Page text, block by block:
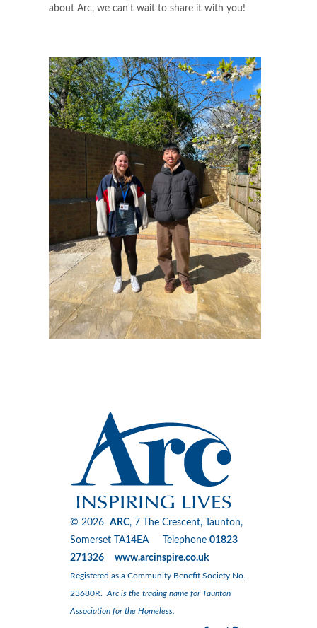
about Arc, we can't wait to share it with you!
© 2026 ARC, 7 The Crescent, Taunton,
Somerset TA14EA Telephone 01823
271326 www.arcinspire.co.uk
Registered as a Community Benefit Society No.
23680R. Arc is the trading name for Taunton
Association for the Homeless.